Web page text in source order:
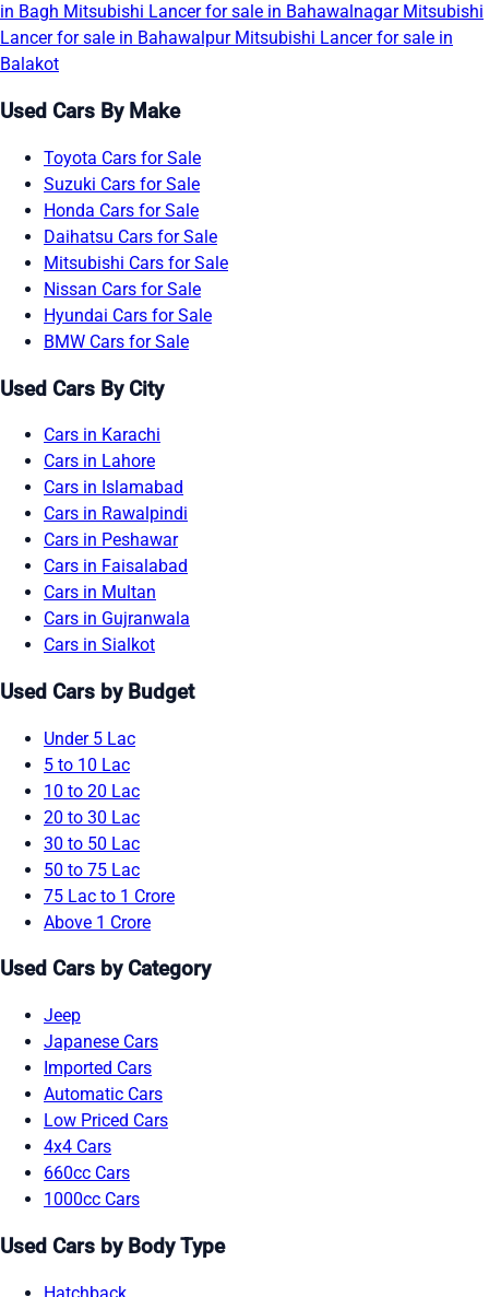
in Bagh Mitsubishi Lancer for sale in Bahawalnagar Mitsubishi
Lancer for sale in Bahawalpur Mitsubishi Lancer for sale in
Balakot
Used Cars By Make
Toyota Cars for Sale
Suzuki Cars for Sale
Honda Cars for Sale
Daihatsu Cars for Sale
Mitsubishi Cars for Sale
Nissan Cars for Sale
Hyundai Cars for Sale
BMW Cars for Sale
Used Cars By City
Cars in Karachi
Cars in Lahore
Cars in Islamabad
Cars in Rawalpindi
Cars in Peshawar
Cars in Faisalabad
Cars in Multan
Cars in Gujranwala
Cars in Sialkot
Used Cars by Budget
Under 5 Lac
5 to 10 Lac
10 to 20 Lac
20 to 30 Lac
30 to 50 Lac
50 to 75 Lac
75 Lac to 1 Crore
Above 1 Crore
Used Cars by Category
Jeep
Japanese Cars
Imported Cars
Automatic Cars
Low Priced Cars
4x4 Cars
660cc Cars
1000cc Cars
Used Cars by Body Type
Hatchback